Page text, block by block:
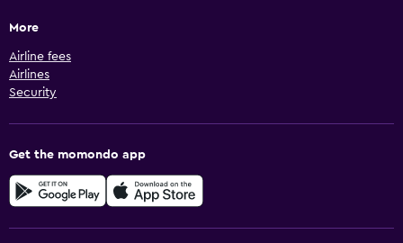
More
Airline fees
Airlines
Security
Get the momondo app